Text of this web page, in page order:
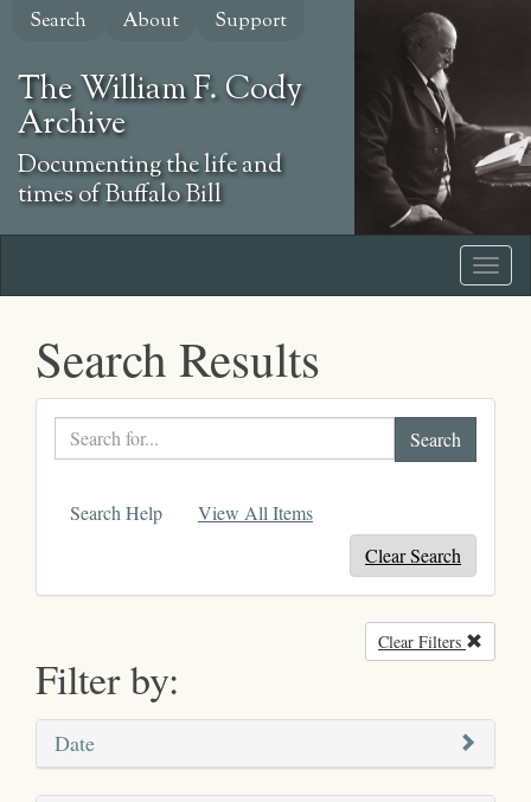
Skip
content
Search About Support
The William F. Cody
Archive
Documenting the life and
times of Buffalo Bill
Search Results
Search
text
Search Help
View All Items
Clear Search
Filter by:
Clear Filters
Date